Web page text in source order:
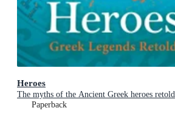
Heroes
The myths of the Ancient Greek heroes retold
Paperback